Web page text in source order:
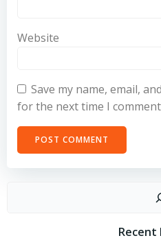
Website
Save my name, email,
for the next time I
Recent